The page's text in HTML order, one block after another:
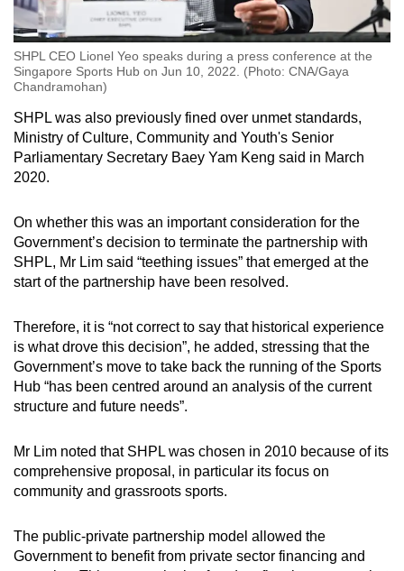
SHPL CEO Lionel Yeo speaks during a press conference at the
Singapore Sports Hub on Jun 10, 2022. (Photo: CNA/Gaya
Chandramohan)
SHPL was also previously fined over unmet standards,
Ministry of Culture, Community and Youth's Senior
Parliamentary Secretary Baey Yam Keng said in March
2020.
On whether this was an important consideration for the
Government’s decision to terminate the partnership with
SHPL, Mr Lim said “teething issues” that emerged at the
start of the partnership have been resolved.
Therefore, it is “not correct to say that historical experience
is what drove this decision”, he added, stressing that the
Government’s move to take back the running of the Sports
Hub “has been centred around an analysis of the current
structure and future needs”.
Mr Lim noted that SHPL was chosen in 2010 because of its
comprehensive proposal, in particular its focus on
community and grassroots sports.
The public-private partnership model allowed the
Government to benefit from private sector financing and